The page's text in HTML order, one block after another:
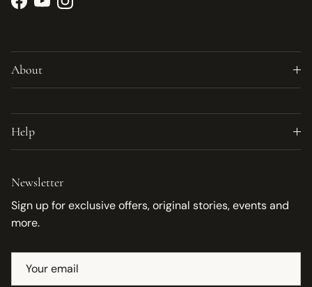
Facebook
YouTubeInstagram
About
Help
Newsletter
Sign up for exclusive offers, original stories, events and
more.